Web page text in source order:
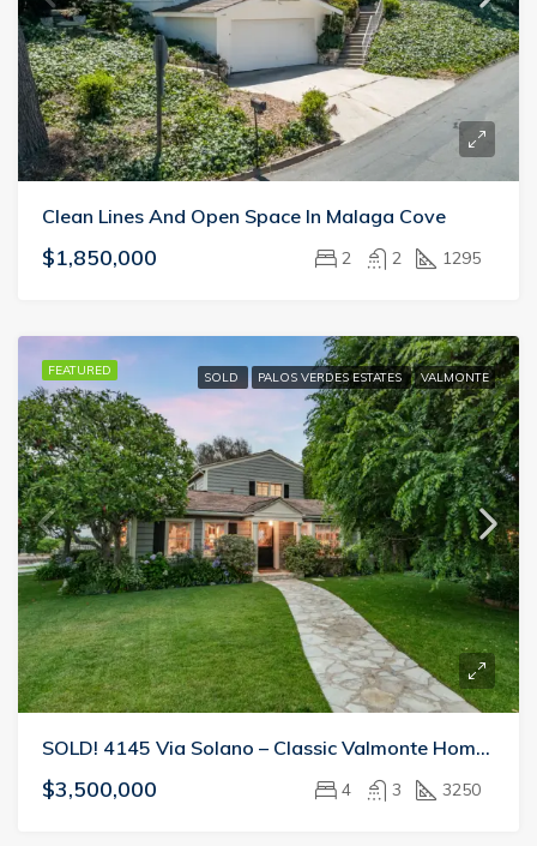
Clean Lines And Open Space In Malaga Cove
$1,850,000 2 2 1295
FEATURED SOLD PALOS VERDES ESTATES VALMONTE
SOLD! 4145 Via Solano – Classic Valmonte Home Perfect For Entertaining
$3,500,000 4 3 3250